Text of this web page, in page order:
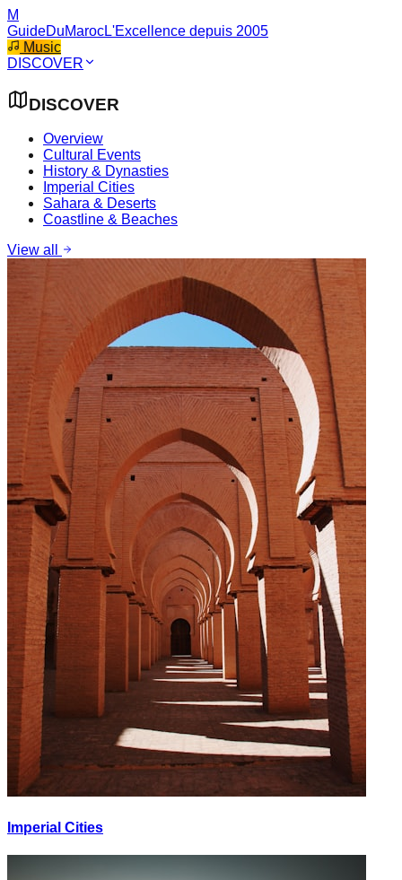
M
GuideDuMarocL'Excellence depuis 2005
Music
DISCOVER
DISCOVER
Overview
Cultural Events
History & Dynasties
Imperial Cities
Sahara & Deserts
Coastline & Beaches
View all
Imperial Cities